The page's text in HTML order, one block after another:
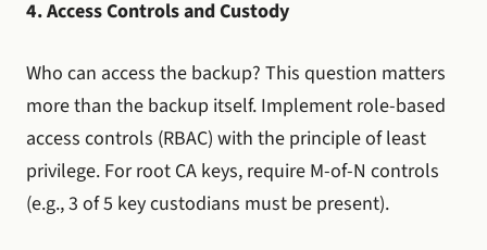
4. Access Controls and Custody
Who can access the backup? This question matters
more than the backup itself. Implement role-based
access controls (RBAC) with the principle of least
privilege. For root CA keys, require M-of-N controls
(e.g., 3 of 5 key custodians must be present).